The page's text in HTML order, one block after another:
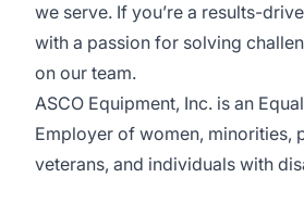
we serve. If you’re a results-
with a passion for solving
on our team.
ASCO Equipment, Inc. is an
Employer of women, minorities,
veterans, and individuals with